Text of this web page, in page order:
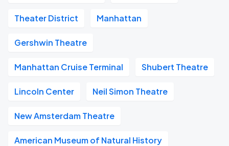
Theater District Manhattan
Gershwin Theatre
Manhattan Cruise Terminal Shubert Theatre
Lincoln Center Neil Simon Theatre
New Amsterdam Theatre
American Museum of Natural History